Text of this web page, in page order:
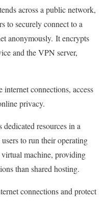
across a public network,
to securely connect to a
anonymously. It encrypts
and the VPN server,
connections, access
privacy.
resources in a
to run their operating
machine, providing
than shared hosting.
connections and protect